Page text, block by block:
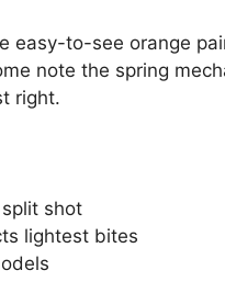
easy-to-see orange
note the spring
right.
shot
lightest bites